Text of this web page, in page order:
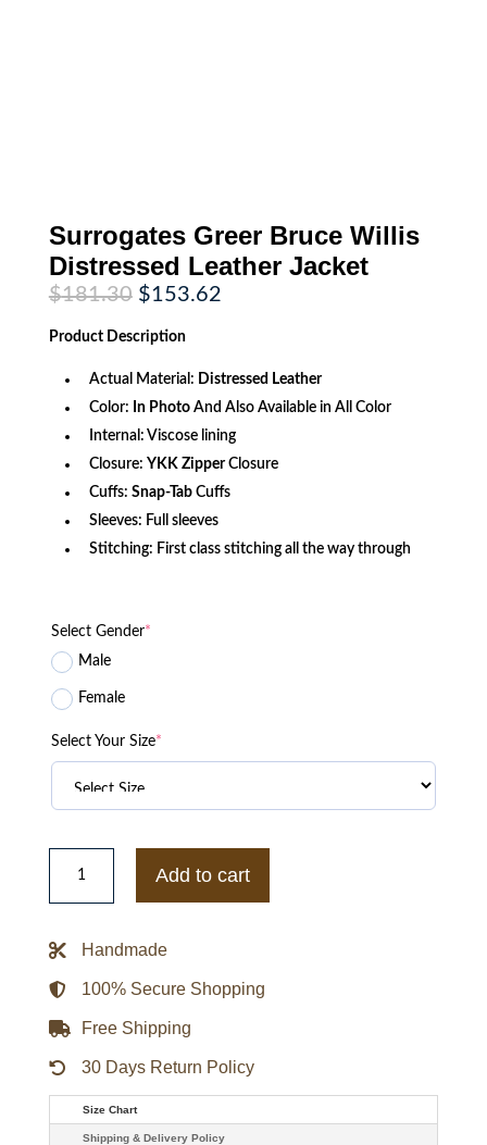
Surrogates Greer Bruce Willis
Distressed Leather Jacket
$181.30 Original
price
was:
$181.30.
$153.62Current
Product Description
Actual Material: Distressed Leather
Color: In PhotoAnd Also Available in All Color
Internal: Viscose lining
Closure: YKK ZipperClosure
Cuffs: Snap-TabCuffs
Sleeves: Full sleeves
Stitching: First class stitching all the way through
Select Gender*
Male
Female
Select Your Size*
Surrogates
Greer
Willis
Jacket
Add to cart
Handmade
100% Secure Shopping
Free Shipping
30 Days Return Policy
Size Chart
Shipping & Delivery Policy